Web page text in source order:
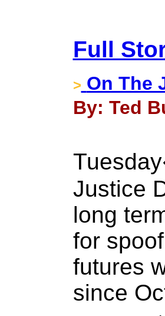
Full
> On The
By: Ted
Justice
long
for
futures
since